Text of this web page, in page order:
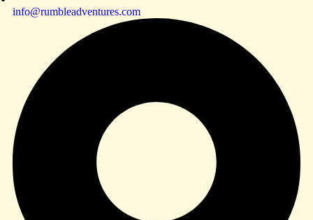
info@rumbleadventures.com